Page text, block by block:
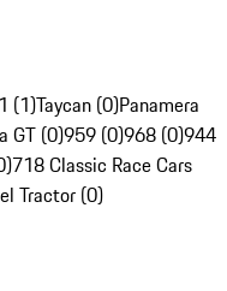
(1)Taycan (0)Panamera
GT (0)959 (0)968 (0)944
718 Classic Race Cars
Tractor (0)